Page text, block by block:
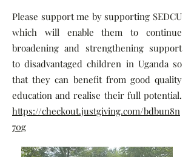
Please support me by supporting SEDCU
which will enable them to continue
broadening and strengthening support
to disadvantaged children in Uganda so
that they can benefit from good quality
education and realise their full potential.
https://checkout.justgiving.com/bdbun8n
70g